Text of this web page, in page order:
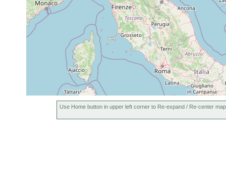
Use Home button in upper left corner to Re-expand / Re-center map